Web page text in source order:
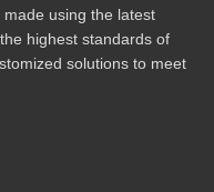
using the latest
highest standards of
solutions to meet